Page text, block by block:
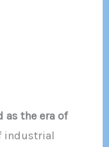
as the era of
industrial